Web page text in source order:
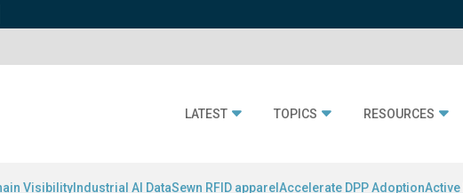
LATEST TOPICS RESOURCES
Visibility Industrial AI DataSewn RFID apparel Accelerate DPP AdoptionActive